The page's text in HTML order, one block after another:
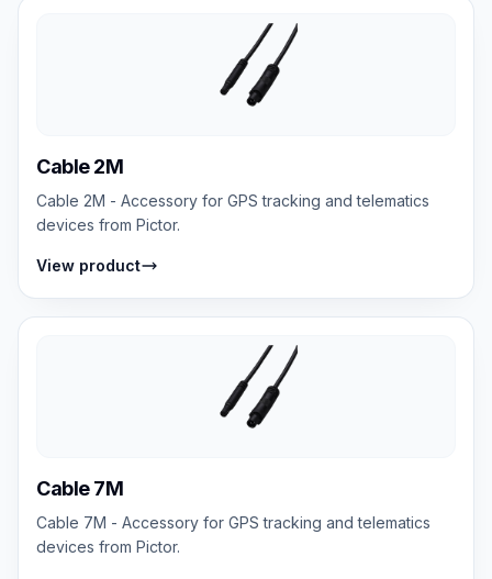
Cable 2M
Cable 2M - Accessory for GPS tracking and telematics
devices from Pictor.
View product
Cable 7M
Cable 7M - Accessory for GPS tracking and telematics
devices from Pictor.